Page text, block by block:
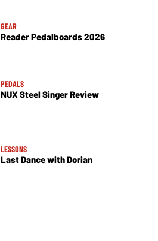
GEAR
Reader Pedalboards 2026
PEDALS
NUX Steel Singer Review
LESSONS
Last Dance with Dorian